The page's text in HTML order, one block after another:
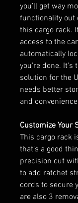
you’ll get way
functionality out
this cargo rack.
access to the
automatically
you’re done.
solution for the
needs better
and
Customize Your
This cargo rack
that’s a good
precision cut
to add ratchet
cords to secure
are also 3